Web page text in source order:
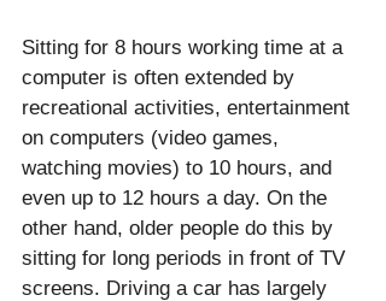
Sitting for 8 hours working time at a
computer is often extended by
recreational activities, entertainment
on computers (video games,
watching movies) to 10 hours, and
even up to 12 hours a day. On the
other hand, older people do this by
sitting for long periods in front of TV
screens. Driving a car has largely